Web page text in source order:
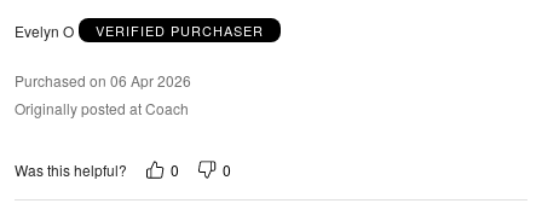
Evelyn O VERIFIED PURCHASER
Purchased on 06 Apr 2026
Originally posted at Coach
Was this helpful? 0 0